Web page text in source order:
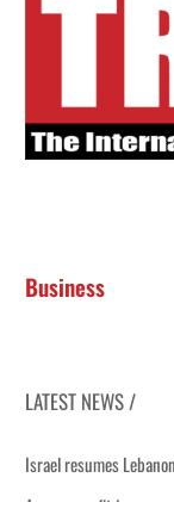
Business
LATEST NEWS /
peace talks seek
despite Hormuz